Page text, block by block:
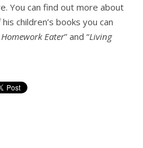
You can find out more about
children’s books you can
Homework Eater” and “Living